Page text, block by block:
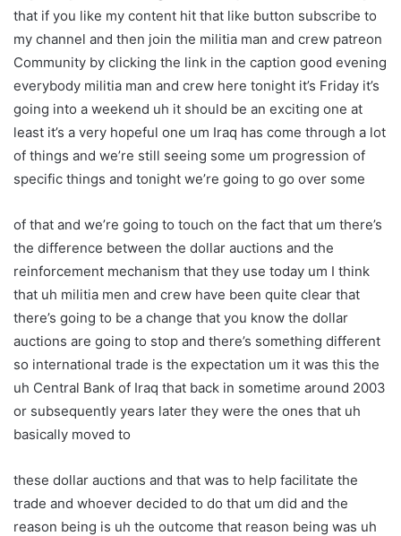
that if you like my content hit that like button subscribe to
my channel and then join the militia man and crew patreon
Community by clicking the link in the caption good evening
everybody militia man and crew here tonight it’s Friday it’s
going into a weekend uh it should be an exciting one at
least it’s a very hopeful one um Iraq has come through a lot
of things and we’re still seeing some um progression of
specific things and tonight we’re going to go over some
of that and we’re going to touch on the fact that um there’s
the difference between the dollar auctions and the
reinforcement mechanism that they use today um I think
that uh militia men and crew have been quite clear that
there’s going to be a change that you know the dollar
auctions are going to stop and there’s something different
so international trade is the expectation um it was this the
uh Central Bank of Iraq that back in sometime around 2003
or subsequently years later they were the ones that uh
basically moved to
these dollar auctions and that was to help facilitate the
trade and whoever decided to do that um did and the
reason being is uh the outcome that reason being was uh